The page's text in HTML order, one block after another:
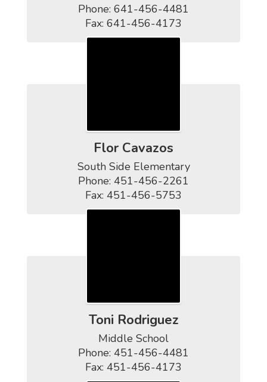
Phone: 641-456-4481
Fax: 641-456-4173
Flor Cavazos
South Side Elementary
Phone: 451-456-2261
Fax: 451-456-5753
Toni Rodriguez
Middle School
Phone: 451-456-4481
Fax: 451-456-4173